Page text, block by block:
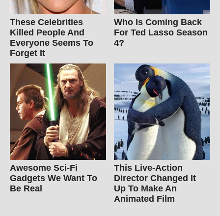
These Celebrities
Killed People And
Everyone Seems To
Forget It
Who Is Coming Back
For Ted Lasso Season
4?
Awesome Sci-Fi
Gadgets We Want To
Be Real
This Live-Action
Director Changed It
Up To Make An
Animated Film